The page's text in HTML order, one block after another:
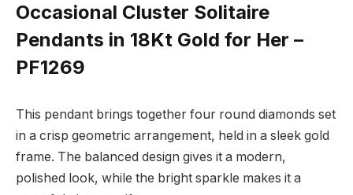
Occasional Cluster Solitaire
Pendants in 18Kt Gold for Her –
PF1269
This pendant brings together four round diamonds set
in a crisp geometric arrangement, held in a sleek gold
frame. The balanced design gives it a modern,
polished look, while the bright sparkle makes it a